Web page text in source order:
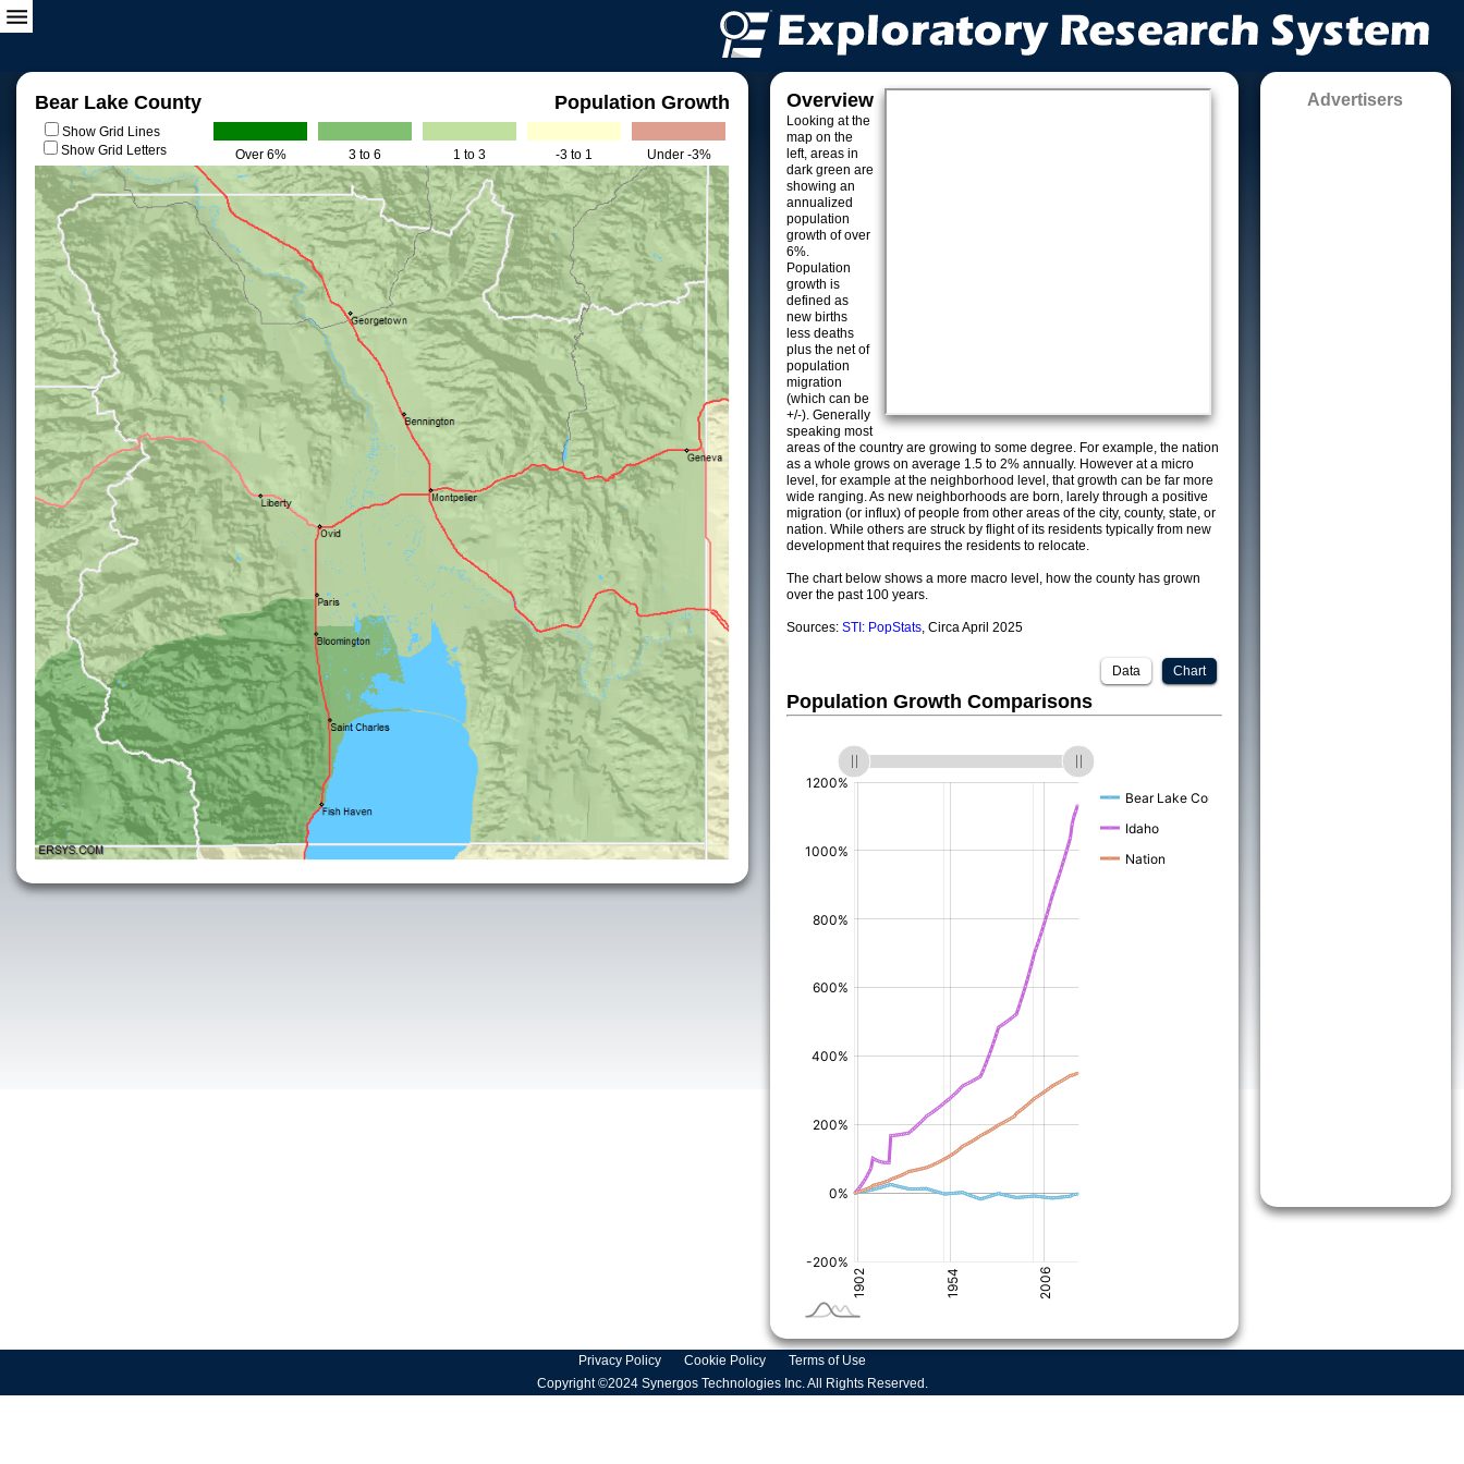
Bear Lake County Population Growth
Show Grid Lines
Show Grid Letters
Over 6% 3 to 6 1 to 3 -3 to 1 Under -3%
Overview
Looking at the
map on the
left, areas in
dark green are
showing an
annualized
population
growth of over
6%.
Population
growth is
defined as
new births
less deaths
plus the net of
population
migration
(which can be
+/-). Generally
speaking most
areas of the country are growing to some degree. For example, the nation
as a whole grows on average 1.5 to 2% annually. However at a micro
level, for example at the neighborhood level, that growth can be far more
wide ranging. As new neighborhoods are born, larely through a positive
migration (or influx) of people from other areas of the city, county, state, or
nation. While others are struck by flight of its residents typically from new
development that requires the residents to relocate.
The chart below shows a more macro level, how the county has grown
over the past 100 years.
Sources: STI: PopStats, Circa April 2025
Chart
Data
Population Growth Comparisons
Advertisers
Privacy Policy Cookie Policy
Terms of Use
Copyright ©2024 Synergos Technologies Inc. All Rights Reserved.